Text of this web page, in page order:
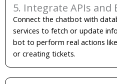
5. Integrate APIs and
Connect the chatbot with
services to fetch or update
bot to perform real actions
or creating tickets.